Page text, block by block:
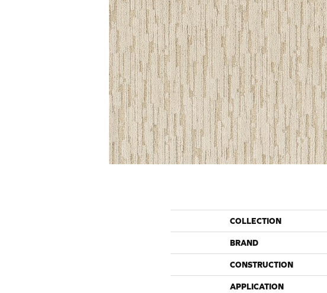
COLLECTION
BRAND
CONSTRUCTION
APPLICATION